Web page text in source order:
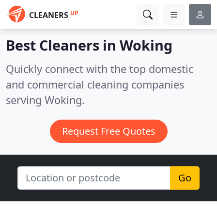
CLEANERS UP
Best Cleaners in Woking
Quickly connect with the top domestic
and commercial cleaning companies
serving Woking.
Request Free Quotes
Go